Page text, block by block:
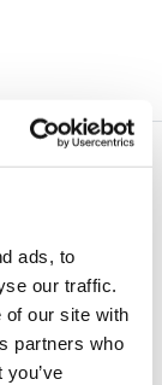
ads, to
our traffic.
of our site with
partners who
heating